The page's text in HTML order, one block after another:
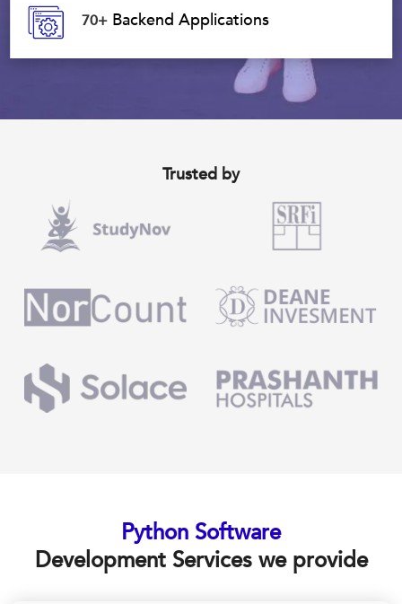
70+ Backend Applications
Trusted by
Python Software
Development Services we provide